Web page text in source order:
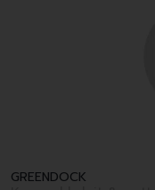
GREENDOCK